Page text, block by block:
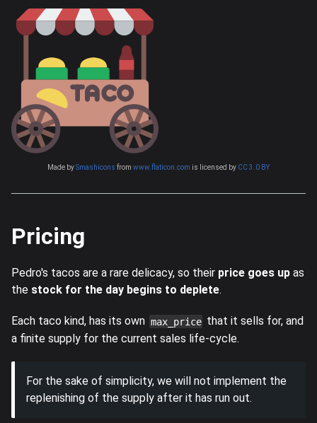
Made bySmashicons from www.flaticon.com is licensed by CC 3.0 BY
Pricing
Pedro's tacos are a rare delicacy, so their price goes up as
the stock for the day begins to deplete.
Each taco kind, has its own max_price that it sells for, and
a finite supply for the current sales life-cycle.
For the sake of simplicity, we will not implement the
replenishing of the supply after it has run out.